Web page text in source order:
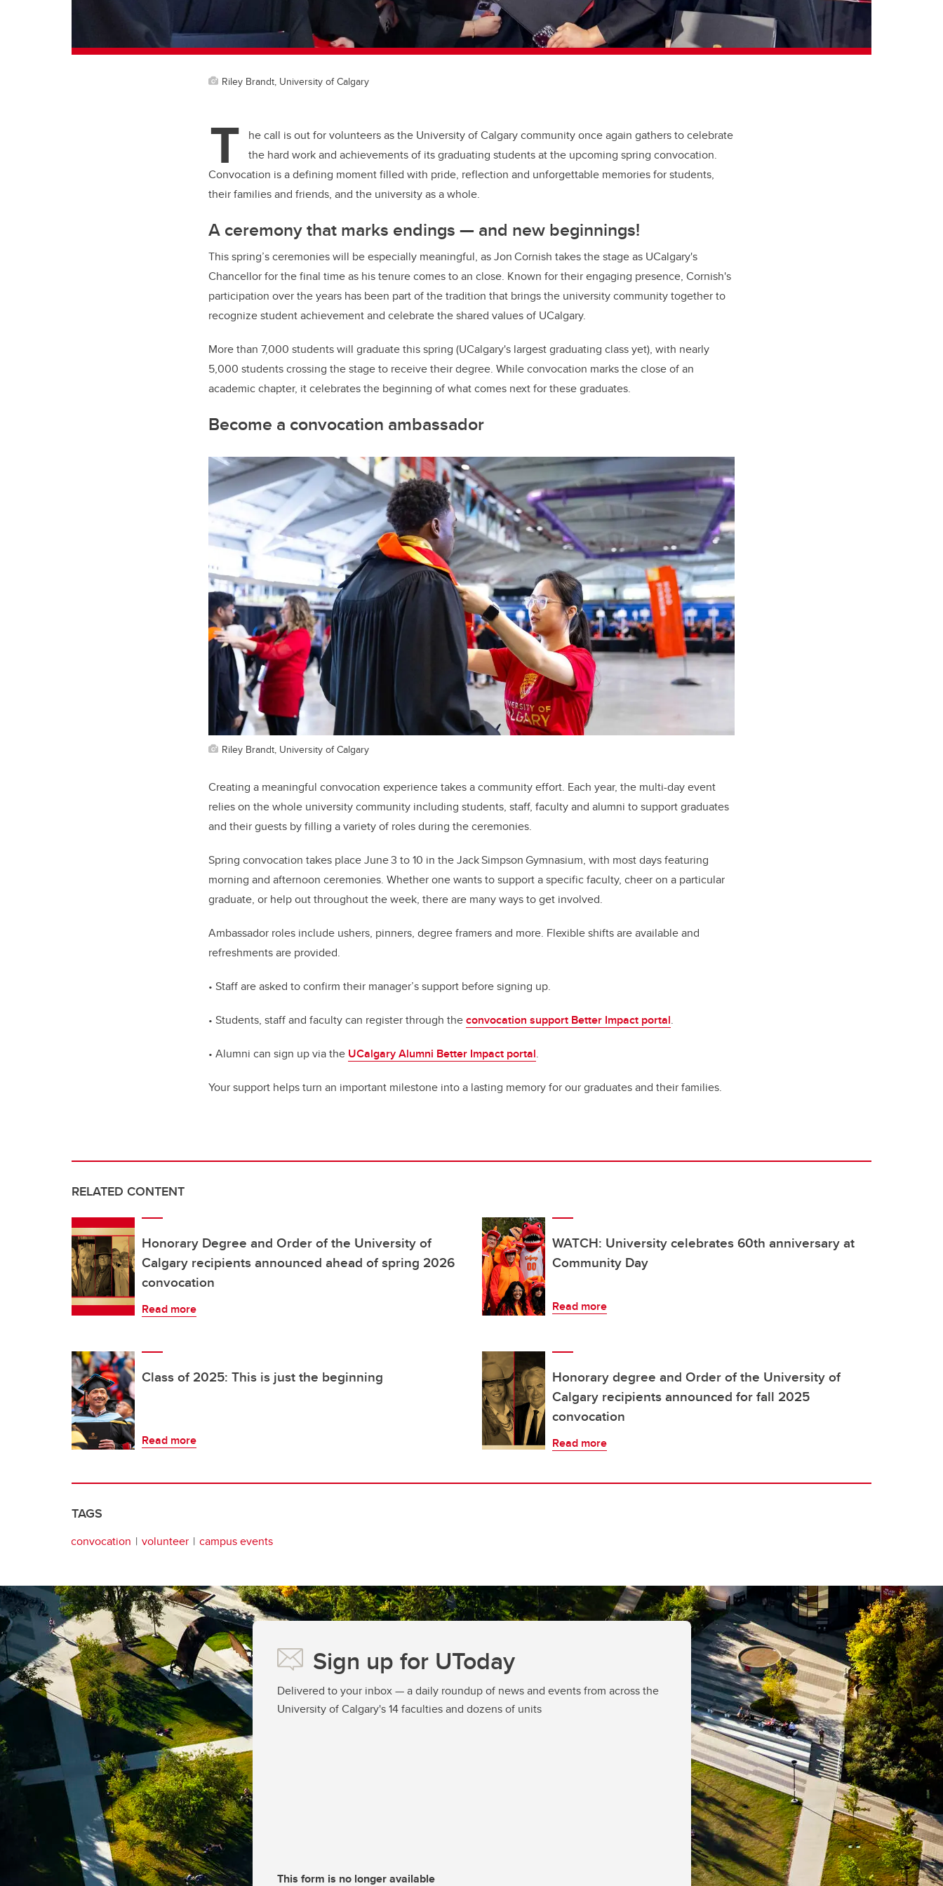
Riley Brandt, University of Calgary
T
he call is out for volunteers as the University of Calgary community once again gathers to celebrate
the hard work and achievements of its graduating students at the upcoming spring convocation.
Convocation is a defining moment filled with pride, reflection and unforgettable memories for students,
their families and friends, and the university as a whole.
A ceremony that marks endings — and new beginnings!
This spring’s ceremonies will be especially meaningful, as Jon Cornish takes the stage as UCalgary's
Chancellor for the final time as his tenure comes to an close. Known for their engaging presence, Cornish's
participation over the years has been part of the tradition that brings the university community together to
recognize student achievement and celebrate the shared values of UCalgary.
More than 7,000 students will graduate this spring (UCalgary's largest graduating class yet), with nearly
5,000 students crossing the stage to receive their degree. While convocation marks the close of an
academic chapter, it celebrates the beginning of what comes next for these graduates.
Become a convocation ambassador
Riley Brandt, University of Calgary
Creating a meaningful convocation experience takes a community effort. Each year, the multi-day event
relies on the whole university community including students, staff, faculty and alumni to support graduates
and their guests by filling a variety of roles during the ceremonies.
Spring convocation takes place June 3 to 10 in the Jack Simpson Gymnasium, with most days featuring
morning and afternoon ceremonies. Whether one wants to support a specific faculty, cheer on a particular
graduate, or help out throughout the week, there are many ways to get involved.
Ambassador roles include ushers, pinners, degree framers and more. Flexible shifts are available and
refreshments are provided.
• Staff are asked to confirm their manager’s support before signing up.
• Students, staff and faculty can register through theconvocation support Better Impact portal.
• Alumni can sign up via the UCalgary Alumni Better Impact portal.
Your support helps turn an important milestone into a lasting memory for our graduates and their families.
RELATED CONTENT
Honorary Degree and Order of the University of
Calgary recipients announced ahead of spring 2026
convocation
Read more
WATCH: University celebrates 60th anniversary at
Community Day
Read more
Class of 2025: This is just the beginning
Read more
Honorary degree and Order of the University of
Calgary recipients announced for fall 2025
convocation
Read more
TAGS
convocation volunteer campus events
Sign up for UToday
Delivered to your inbox — a daily roundup of news and events from across the
University of Calgary's 14 faculties and dozens of units
This form is no longer available